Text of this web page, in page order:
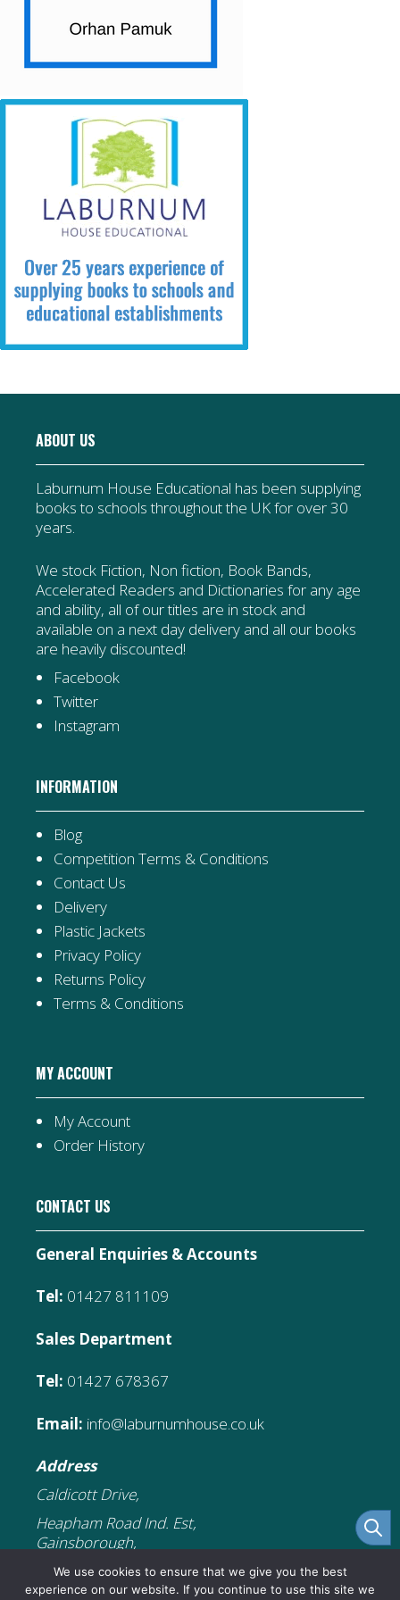
ABOUT US
Laburnum House Educational has been supplying
books to schools throughout the UK for over 30
years.
We stock Fiction, Non fiction, Book Bands,
Accelerated Readers and Dictionaries for any age
and ability, all of our titles are in stock and
available on a next day delivery and all our books
are heavily discounted!
Facebook
Twitter
Instagram
INFORMATION
Blog
Competition Terms & Conditions
Contact Us
Delivery
Plastic Jackets
Privacy Policy
Returns Policy
Terms & Conditions
MY ACCOUNT
My Account
Order History
CONTACT US
General Enquiries & Accounts
Tel: 01427 811109
Sales Department
Tel: 01427 678367
Email: info@laburnumhouse.co.uk
Address
Caldicott Drive,
Heapham Road Ind. Est,
Gainsborough,
DN21 1FJ
We use cookies to ensure that we give you the best
experience on our website. If you continue to use this site we